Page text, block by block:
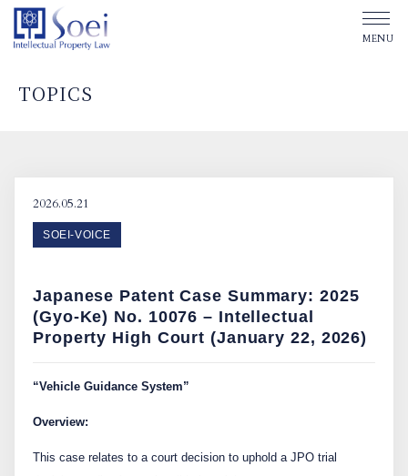
OUR PEOPLE
TOPICS
Affiliated Law Firm
Contact Us
TOPICS
2026.05.21
SOEI-VOICE
Japanese Patent Case Summary: 2025
(Gyo-Ke) No. 10076 – Intellectual
Property High Court (January 22, 2026)
“Vehicle Guidance System”
Overview:
This case relates to a court decision to uphold a JPO trial